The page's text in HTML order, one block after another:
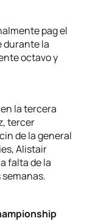
pag el
durante la
octavo y
la tercera
tercer
de la general
Alistair
falta de la
semanas.